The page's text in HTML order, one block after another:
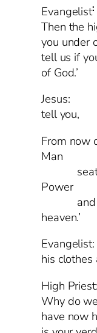
Evangelist
Then the
you under
tell us if
of God.’
Jesus:
tell you,
From now
Man
seated
Power
and
heaven.’
his clothes
High
Why do
have now